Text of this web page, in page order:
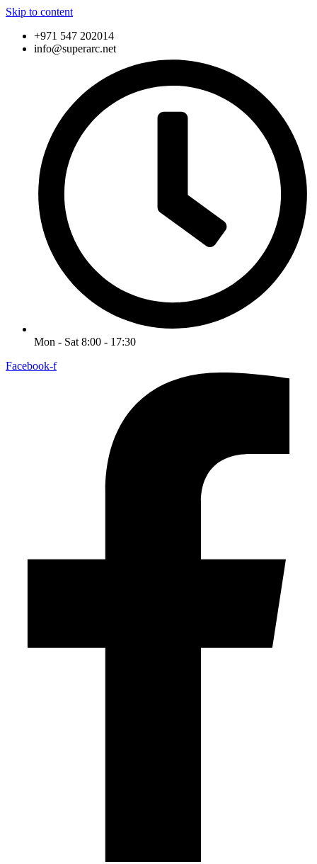
Skip to content
+971 547 202014
info@superarc.net
Mon - Sat 8:00 - 17:30
Facebook-f